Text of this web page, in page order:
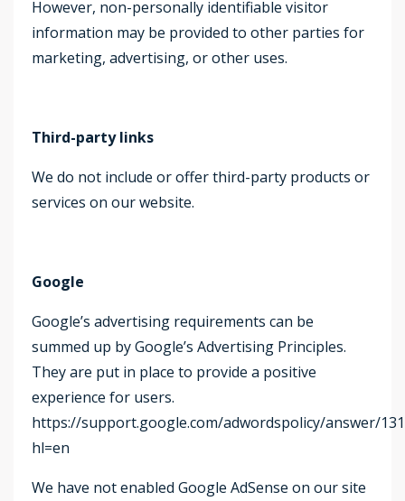
However, non-personally identifiable visitor
information may be provided to other parties for
marketing, advertising, or other uses.
Third-party links
We do not include or offer third-party products or
services on our website.
Google
Google’s advertising requirements can be
summed up by Google’s Advertising Principles.
They are put in place to provide a positive
experience for users.
https://support.google.com/adwordspolicy/answer/
hl=en
We have not enabled Google AdSense on our site